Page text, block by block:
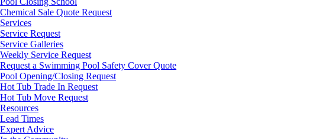
Chemical Sale Quote Request
Services
Service Request
Service Galleries
Weekly Service Request
Request a Swimming Pool Safety Cover Quote
Pool Opening/Closing Request
Hot Tub Trade In Request
Hot Tub Move Request
Resources
Lead Times
Expert Advice